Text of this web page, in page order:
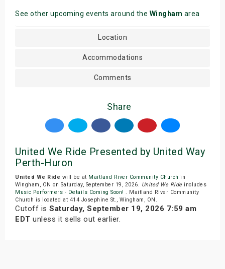
See other upcoming events around the Wingham area
Location
Accommodations
Comments
Share
United We Ride Presented by United Way
Perth-Huron
United We Ride will be at Maitland River Community Church in
Wingham, ON on Saturday, September 19, 2026. United We Ride includes
Music Performers - Details Coming Soon! . Maitland River Community
Church is located at 414 Josephine St., Wingham, ON.
Cutoff is Saturday, September 19, 2026 7:59 am
EDT unless it sells out earlier.